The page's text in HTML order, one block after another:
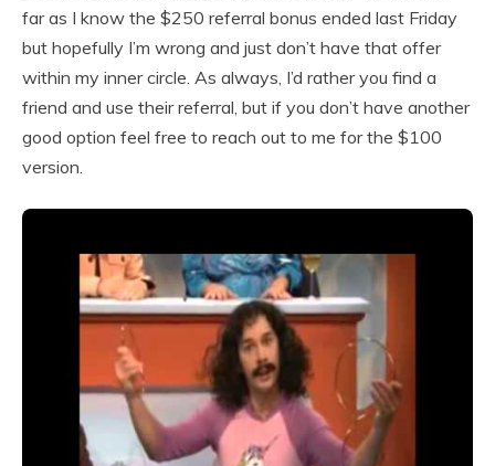
far as I know the $250 referral bonus ended last Friday
but hopefully I’m wrong and just don’t have that offer
within my inner circle. As always, I’d rather you find a
friend and use their referral, but if you don’t have another
good option feel free to reach out to me for the $100
version.